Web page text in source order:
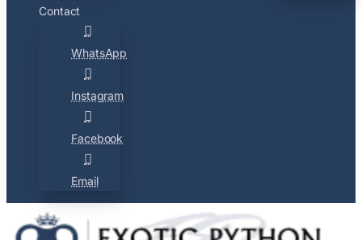
Contact
WhatsApp
Instagram
Facebook
Email